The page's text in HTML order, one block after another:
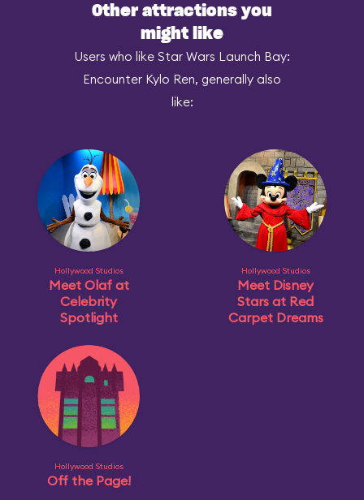
Other attractions you
might like
Users who like Star Wars Launch Bay:
Encounter Kylo Ren, generally also
like:
Hollywood Studios
Meet Olaf at
Celebrity
Spotlight
Hollywood Studios
Meet Disney
Stars at Red
Carpet Dreams
Hollywood Studios
Off the Page!